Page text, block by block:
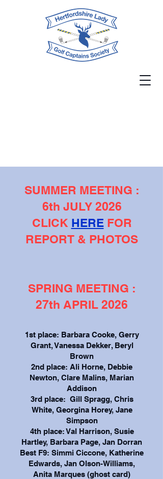
SUMMER MEETING :
6th JULY 2026
CLICK HEREFOR
REPORT & PHOTOS
SPRING MEETING :
27th APRIL 2026
1st place: Barbara Cooke, Gerry
Grant, Vanessa Dekker, Beryl
Brown
2nd place: Ali Horne, Debbie
Newton, Clare Malins, Marian
Addison
3rd place: Gill Spragg, Chris
White, Georgina Horey, Jane
Simpson
4th place: Val Harrison, Susie
Hartley, Barbara Page, Jan Dorran
Best F9: Simmi Ciccone, Katherine
Edwards, Jan Olson-Williams,
Anita Marques (ghost card)